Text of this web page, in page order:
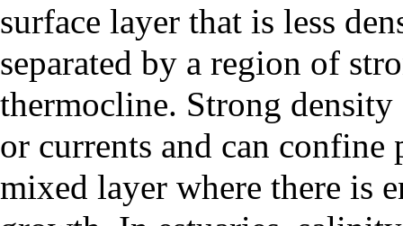
surface layer that is less
separated by a region of
thermocline. Strong
or currents and can
mixed layer where there is